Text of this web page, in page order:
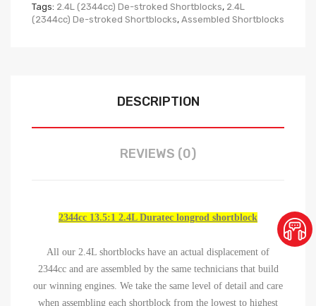
Tags: 2.4L (2344cc) De-stroked Shortblocks, 2.4L
(2344cc) De-stroked Shortblocks, Assembled Shortblocks
DESCRIPTION
REVIEWS (0)
2344cc 13.5:1 2.4L Duratec longrod shortblock
All our 2.4L shortblocks have an actual displacement of
2344cc and are assembled by the same technicians that build
our winning engines. We take the same level of detail and care
when assembling each shortblock from the lowest to highest